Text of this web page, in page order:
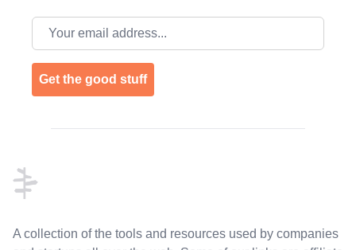
Email address
Get the good stuff
A collection of the tools and resources used by companies